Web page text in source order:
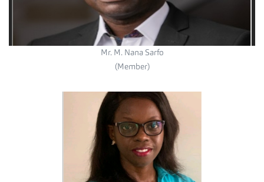
Mr. M. Nana Sarfo
(Member)